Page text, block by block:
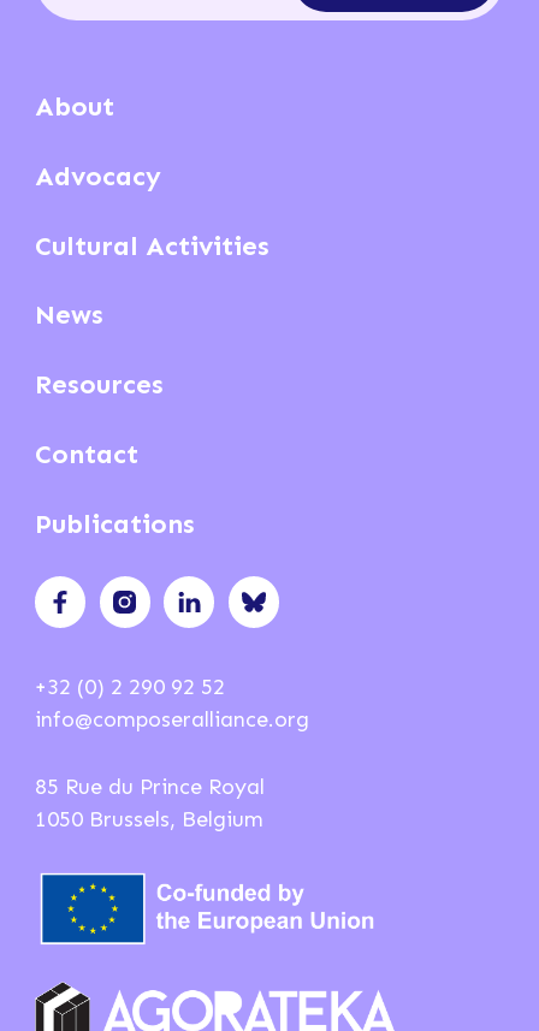
About
Advocacy
Cultural Activities
News
Resources
Contact
Publications
+32 (0) 2 290 92 52
info@composeralliance.org
85 Rue du Prince Royal
1050 Brussels, Belgium